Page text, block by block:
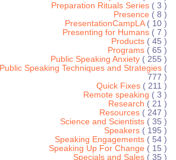
Preparation Rituals Series ( 3 )
Presence ( 8 )
PresentationCampLA ( 10 )
Presenting for Humans ( 7 )
Products ( 45 )
Programs ( 65 )
Public Speaking Anxiety ( 255 )
Public Speaking Techniques and Strategies (
777 )
Quick Fixes ( 211 )
Remote speaking ( 3 )
Research ( 21 )
Resources ( 247 )
Science and Scientists ( 35 )
Speakers ( 195 )
Speaking Engagements ( 54 )
Speaking Up For Change ( 15 )
Specials and Sales ( 35 )